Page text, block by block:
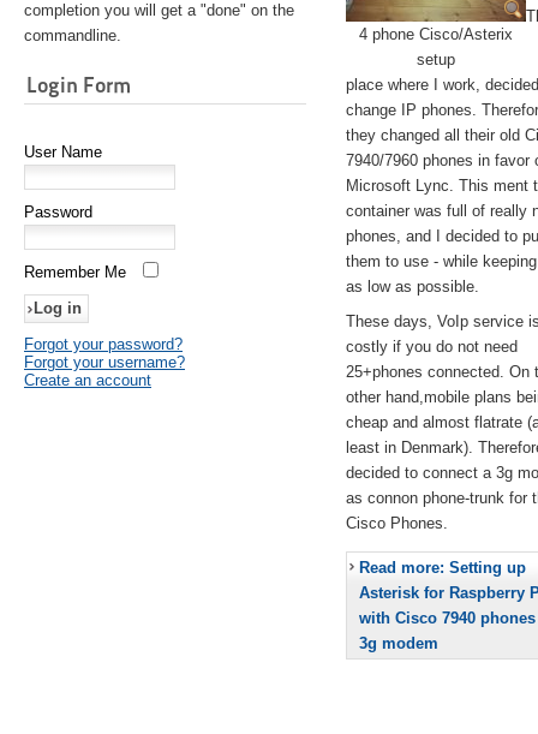
completion you will get a "done" on the
commandline.
Login Form
User Name
Password
Remember Me
Forgot your password?
Forgot your username?
Create an account
4 phone Cisco/Asterix
setup
place where I work,
change IP phones.
they changed all their old
7940/7960 phones in favor
Microsoft Lync. This ment
container was full of really
phones, and I decided to
them to use - while
as low as possible.
These days, VoIp service
costly if you do not need
25+phones connected. On
other hand,mobile plans
cheap and almost flatrate
least in Denmark).
decided to connect a 3g
as connon phone-trunk for
Cisco Phones.
Read more: Setting up
Asterisk for Raspberry
with Cisco 7940
3g modem